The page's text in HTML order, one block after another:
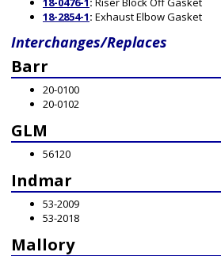
18-2854-1: Exhaust Elbow Gasket
Interchanges/Replaces
Barr
20-0100
20-0102
GLM
56120
Indmar
53-2009
53-2018
Mallory